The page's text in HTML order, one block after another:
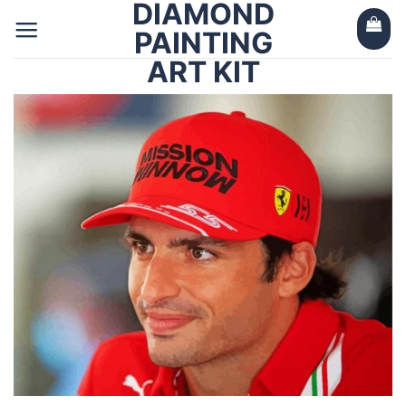
DIAMOND
PAINTING
ART KIT